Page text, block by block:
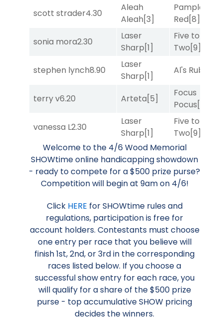
scott strader4.30
Aleah
Aleah[3]
Pamplona
Red[8]
sonia mora2.30
Laser
Sharp[1]
Five to
Two[9]
stephen lynch8.90
Laser
Sharp[1]
Al's Ruby
terry v6.20 Arteta[5]
Focus
Pocus[7]
vanessa L2.30
Laser
Sharp[1]
Five to
Two[9]
Welcome to the 4/6 Wood Memorial
SHOWtime online handicapping showdown
- ready to compete for a $500 prize purse?
Competition will begin at 9am on 4/6!
Click HERE for SHOWtime rules and
regulations, participation is free for
account holders. Contestants must choose
one entry per race that you believe will
finish 1st, 2nd, or 3rd in the corresponding
races listed below. If you choose a
successful show entry for each race, you
will qualify for a share of the $500 prize
purse - top accumulative SHOW pricing
decides the winners.